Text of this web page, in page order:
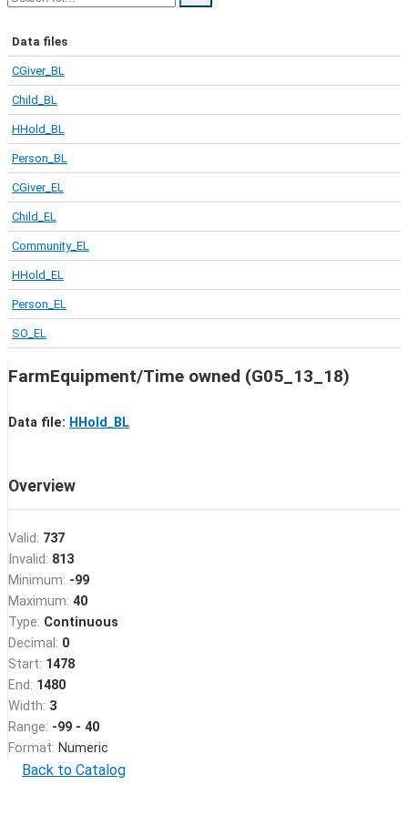
Data files
CGiver_BL
Child_BL
HHold_BL
Person_BL
CGiver_EL
Child_EL
Community_EL
HHold_EL
Person_EL
SO_EL
FarmEquipment/Time owned (G05_13_18)
Data file: HHold_BL
Overview
Valid: 737
Invalid: 813
Minimum: -99
Maximum: 40
Type: Continuous
Decimal: 0
Start: 1478
End: 1480
Width: 3
Range: -99 - 40
Format: Numeric
Back to Catalog